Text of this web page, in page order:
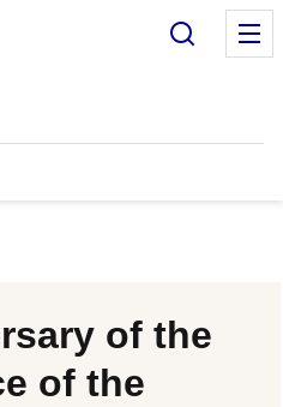
Search
of the
of the